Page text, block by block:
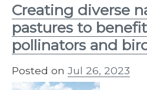
Creating diverse
pastures to
pollinators and
Posted on Jul 26, 2023